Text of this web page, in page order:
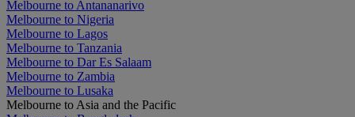
Melbourne to Antananarivo
Melbourne to Nigeria
Melbourne to Lagos
Melbourne to Tanzania
Melbourne to Dar Es Salaam
Melbourne to Zambia
Melbourne to Lusaka
Melbourne to Asia and the Pacific